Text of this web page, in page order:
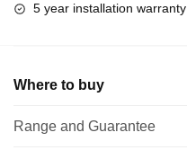
5 year installation warranty
Where to buy
Range and Guarantee